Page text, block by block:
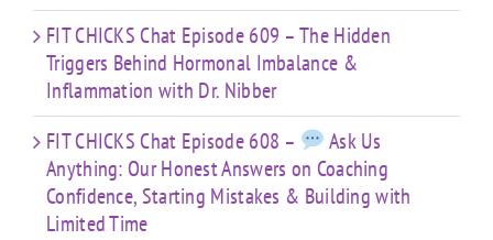
FIT CHICKS Chat Episode 609 – The Hidden
Triggers Behind Hormonal Imbalance &
Inflammation with Dr. Nibber
FIT CHICKS Chat Episode 608 –
Ask Us
Anything: Our Honest Answers on Coaching
Confidence, Starting Mistakes & Building with
Limited Time